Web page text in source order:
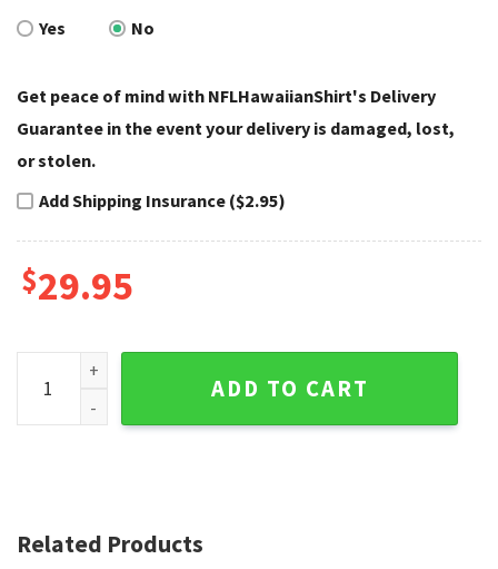
Yes
No
Get peace of mind with NFLHawaiianShirt's Delivery
Guarantee in the event your delivery is damaged, lost,
or stolen.
Add Shipping Insurance ($2.95)
$29.95
Arizona Cardinals Vintage Red And Black Map Hawaiian
ADD TO CART
Related Products